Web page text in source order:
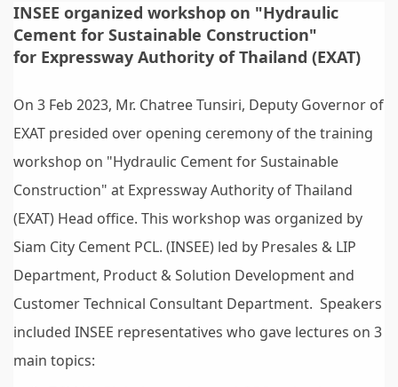
INSEE organized workshop on "Hydraulic
Cement for Sustainable Construction"
for Expressway Authority of Thailand (EXAT)
On 3 Feb 2023, Mr. Chatree Tunsiri, Deputy Governor of
EXAT presided over opening ceremony of the training
workshop on "Hydraulic Cement for Sustainable
Construction" at Expressway Authority of Thailand
(EXAT) Head office. This workshop was organized by
Siam City Cement PCL. (INSEE) led by Presales & LIP
Department, Product & Solution Development and
Customer Technical Consultant Department. Speakers
included INSEE representatives who gave lectures on 3
main topics: